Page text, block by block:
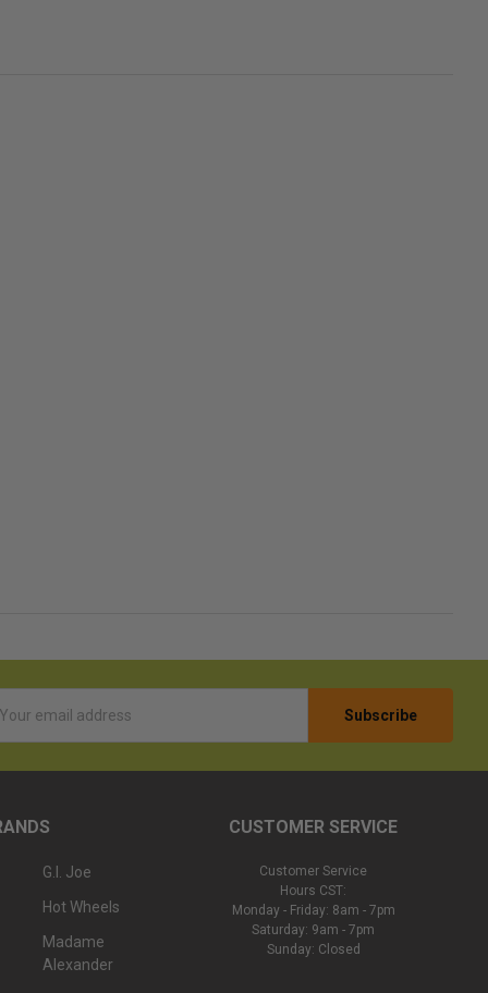
G.I. Joe
Hot Wheels
Madame
Alexander
CUSTOMER SERVICE
Customer Service
Hours CST:
Monday - Friday: 8am - 7pm
Saturday: 9am - 7pm
Sunday: Closed